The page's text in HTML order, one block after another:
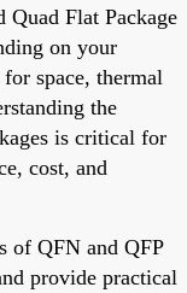
Flat Package
on your
space, thermal
the
is critical for
cost, and
of QFN and QFP
provide practical